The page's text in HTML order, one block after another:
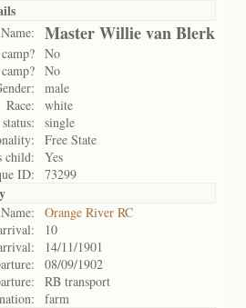
Name: Master Willie van Blerk
No
No
male
Race:
white
single
Free State
child:
Yes
ID:
73299
Name:
Orange River RC
10
14/11/1901
08/09/1902
RB transport
farm